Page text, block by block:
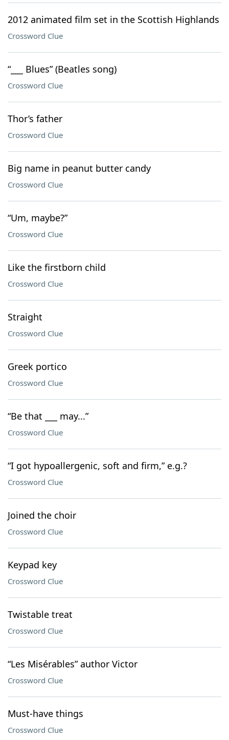
2012 animated film set in the Scottish Highlands
Crossword Clue
“___ Blues” (Beatles song)
Crossword Clue
Thor’s father
Crossword Clue
Big name in peanut butter candy
Crossword Clue
“Um, maybe?”
Crossword Clue
Like the firstborn child
Crossword Clue
Straight
Crossword Clue
Greek portico
Crossword Clue
“Be that ___ may...”
Crossword Clue
“I got hypoallergenic, soft and firm,” e.g.?
Crossword Clue
Joined the choir
Crossword Clue
Keypad key
Crossword Clue
Twistable treat
Crossword Clue
“Les Misérables” author Victor
Crossword Clue
Must-have things
Crossword Clue